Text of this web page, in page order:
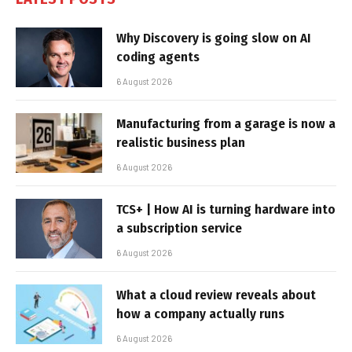
Why Discovery is going slow on AI
coding agents
6 August 2026
Manufacturing from a garage is now a
realistic business plan
6 August 2026
TCS+ | How AI is turning hardware into
a subscription service
6 August 2026
What a cloud review reveals about
how a company actually runs
6 August 2026